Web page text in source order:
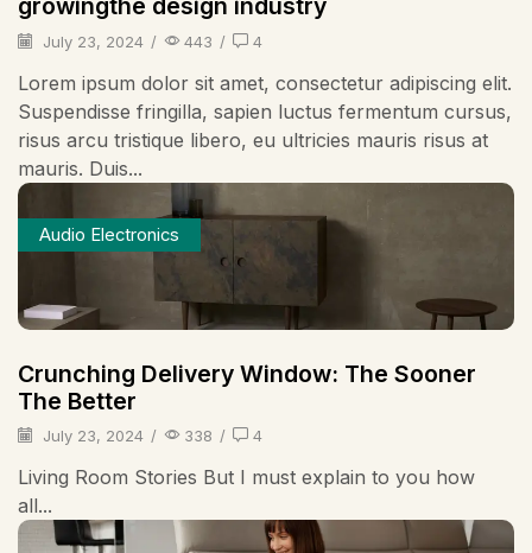
growingthe design industry
July 23, 2024 / 443 / 4
Lorem ipsum dolor sit amet, consectetur adipiscing elit.
Suspendisse fringilla, sapien luctus fermentum cursus,
risus arcu tristique libero, eu ultricies mauris risus at
mauris. Duis...
Audio Electronics
Crunching Delivery Window: The Sooner
The Better
July 23, 2024 / 338 / 4
Living Room Stories But I must explain to you how
all...